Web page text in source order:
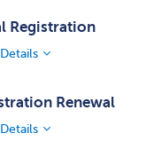
Registration
Renewal